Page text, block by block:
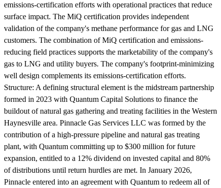
emissions-certification efforts with operational practices that reduce
surface impact. The MiQ certification provides independent
validation of the company's methane performance for gas and LNG
customers. The combination of MiQ certification and emissions-
reducing field practices supports the marketability of the company's
gas to LNG and utility buyers. The company's footprint-minimizing
well design complements its emissions-certification efforts.
Structure: A defining structural element is the midstream partnership
formed in 2023 with Quantum Capital Solutions to finance the
buildout of natural gas gathering and treating facilities in the Western
Haynesville area. Pinnacle Gas Services LLC was formed by the
contribution of a high-pressure pipeline and natural gas treating
plant, with Quantum committing up to $300 million for future
expansion, entitled to a 12% dividend on invested capital and 80%
of distributions until return hurdles are met. In January 2026,
Pinnacle entered into an agreement with Quantum to redeem all of